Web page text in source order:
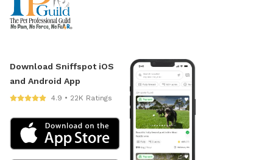
Download Sniffspot iOS
and Android App
4.9 • 22K Ratings